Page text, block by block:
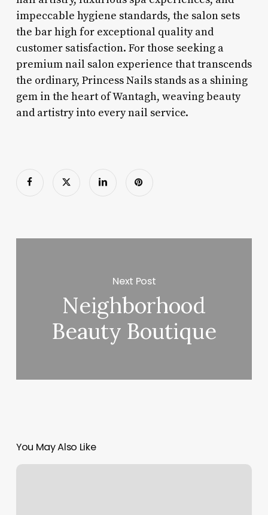
impeccable hygiene standards, the salon sets
the bar high for exceptional quality and
customer satisfaction. For those seeking a
premium nail salon experience that transcends
the ordinary, Princess Nails stands as a shining
gem in the heart of Wantagh, weaving beauty
and artistry into every nail service.
Next Post
Neighborhood
Beauty Boutique
You May Also Like
Amazing